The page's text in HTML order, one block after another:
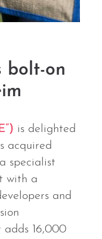
bolt-on
is delighted
acquired
specialist
with a
and
adds 16,000